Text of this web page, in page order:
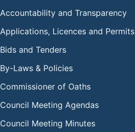
Accountability and Transparency
Applications, Licences and Permits
Bids and Tenders
By-Laws & Policies
Commissioner of Oaths
Council Meeting Agendas
Council Meeting Minutes